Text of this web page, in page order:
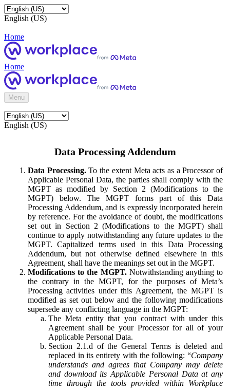
English (US)
Home
Home
Menu
English (US)
Data Processing Addendum
Data Processing.To the extent Meta acts as a Processor of
Applicable Personal Data, the parties shall comply with the
MGPT as modified by Section 2 (Modifications to the
MGPT) below. The MGPT forms part of this Data
Processing Addendum, and is expressly incorporated herein
by reference. For the avoidance of doubt, the modifications
set out in Section 2 (Modifications to the MGPT) shall
continue to apply notwithstanding any future updates to the
MGPT. Capitalized terms used in this Data Processing
Addendum, but not otherwise defined elsewhere in this
Agreement, shall have the meanings set out in the MGPT.
Modifications to the MGPT.Notwithstanding anything to
the contrary in the MGPT, for the purposes of Meta’s
Processing activities under this Agreement, the MGPT is
modified as set out below and the following modifications
supersede any conflicting language in the MGPT:
The Meta entity that you contract with under this
Agreement shall be your Processor for all of your
Applicable Personal Data.
Section 2.1.d of the General Terms is deleted and
replaced in its entirety with the following: “Company
understands and agrees that Company may delete
and download its Applicable Personal Data at any
time through the tools provided within Workplace